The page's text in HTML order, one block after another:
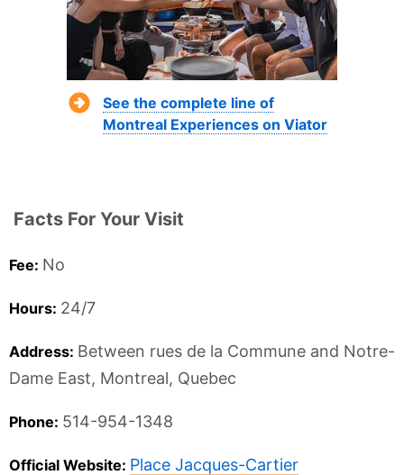
See the complete line of
Montreal Experiences on Viator
Facts For Your Visit
Fee: No
Hours: 24/7
Address: Between rues de la Commune and Notre-
Dame East, Montreal, Quebec
Phone: 514-954-1348
Official Website: Place Jacques-Cartier